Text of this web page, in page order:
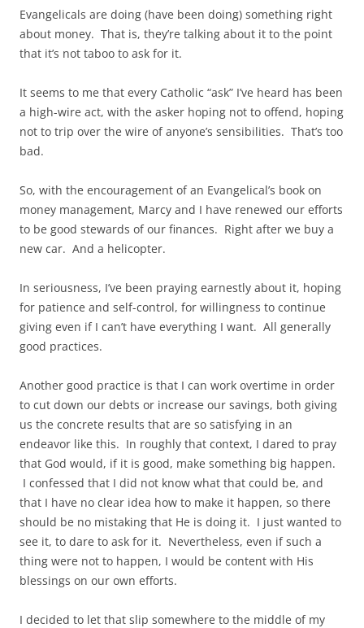
Evangelicals are doing (have been doing) something right
about money. That is, they’re talking about it to the point
that it’s not taboo to ask for it.
It seems to me that every Catholic “ask” I’ve heard has been
a high-wire act, with the asker hoping not to offend, hoping
not to trip over the wire of anyone’s sensibilities. That’s too
bad.
So, with the encouragement of an Evangelical’s book on
money management, Marcy and I have renewed our efforts
to be good stewards of our finances. Right after we buy a
new car. And a helicopter.
In seriousness, I’ve been praying earnestly about it, hoping
for patience and self-control, for willingness to continue
giving even if I can’t have everything I want. All generally
good practices.
Another good practice is that I can work overtime in order
to cut down our debts or increase our savings, both giving
us the concrete results that are so satisfying in an
endeavor like this. In roughly that context, I dared to pray
that God would, if it is good, make something big happen.
I confessed that I did not know what that could be, and
that I have no clear idea how to make it happen, so there
should be no mistaking that He is doing it. I just wanted to
see it, to dare to ask for it. Nevertheless, even if such a
thing were not to happen, I would be content with His
blessings on our own efforts.
I decided to let that slip somewhere to the middle of my